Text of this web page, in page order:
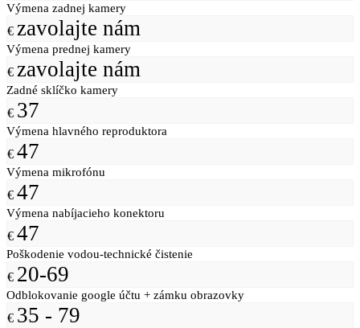
Výmena zadnej kamery
€ zavolajte nám
Výmena prednej kamery
€ zavolajte nám
Zadné sklíčko kamery
€ 37
Výmena hlavného reproduktora
€ 47
Výmena mikrofónu
€ 47
Výmena nabíjacieho konektoru
€ 47
Poškodenie vodou-technické čistenie
€ 20-69
Odblokovanie google účtu + zámku obrazovky
€ 35 - 79